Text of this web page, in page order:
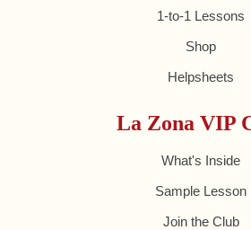
1-to-1 Lessons
Shop
Helpsheets
La Zona VIP
What's Inside
Sample Lesson
Join the Club